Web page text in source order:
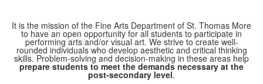
It is the mission of the Fine Arts Department of St. Thomas More
to have an open opportunity for all students to participate in
performing arts and/or visual art. We strive to create well-
rounded individuals who develop aesthetic and critical thinking
skills. Problem-solving and decision-making in these areas help
prepare students to meet the demands necessary at the
post-secondary level.